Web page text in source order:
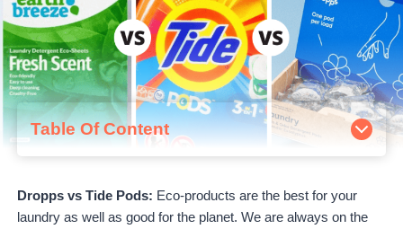
Table Of Content
How Do They Work?
Tide Pods
Earth Breeze
Dropps vs Tide Pods: Eco-products are the best for your
laundry as well as good for the planet. We are always on the